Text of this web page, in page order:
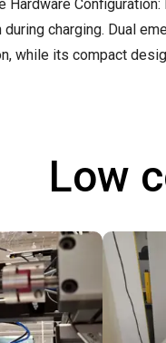
Hardware
during charging. Dual
while its compact
Low